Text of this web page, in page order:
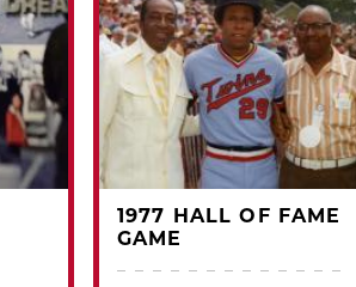
1977 HALL OF FAME
GAME